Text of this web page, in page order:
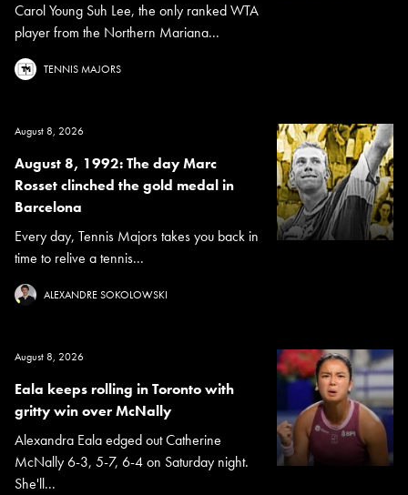
Carol Young Suh Lee, the only ranked WTA
player from the Northern Mariana...
TENNIS MAJORS
August 8, 2026
August 8, 1992: The day Marc
Rosset clinched the gold medal in
Barcelona
Every day, Tennis Majors takes you back in
time to relive a tennis...
ALEXANDRE SOKOLOWSKI
August 8, 2026
Eala keeps rolling in Toronto with
gritty win over McNally
Alexandra Eala edged out Catherine
McNally 6-3, 5-7, 6-4 on Saturday night.
She'll...